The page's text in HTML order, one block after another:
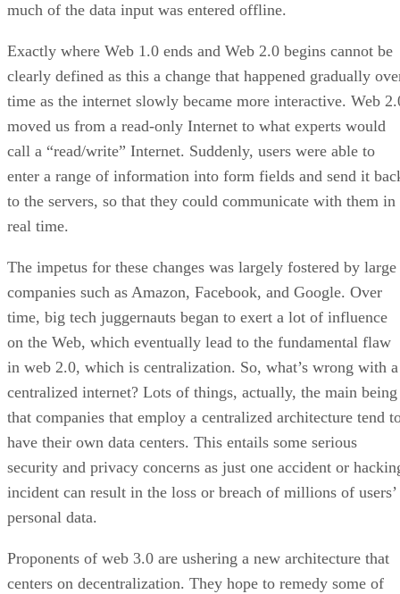
much of the data input was entered offline.
Exactly where Web 1.0 ends and Web 2.0 begins cannot be
clearly defined as this a change that happened gradually
time as the internet slowly became more interactive. Web
moved us from a read-only Internet to what experts would
call a “read/write” Internet. Suddenly, users were able to
enter a range of information into form fields and send it
to the servers, so that they could communicate with them in
real time.
The impetus for these changes was largely fostered by large
companies such as Amazon, Facebook, and Google. Over
time, big tech juggernauts began to exert a lot of influence
on the Web, which eventually lead to the fundamental flaw
in web 2.0, which is centralization. So, what’s wrong with a
centralized internet? Lots of things, actually, the main being
that companies that employ a centralized architecture tend
have their own data centers. This entails some serious
security and privacy concerns as just one accident or
incident can result in the loss or breach of millions of users’
personal data.
Proponents of web 3.0 are ushering a new architecture that
centers on decentralization. They hope to remedy some of